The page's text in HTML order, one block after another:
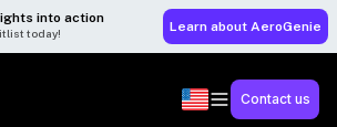
into action
today! Learn about AeroGenie
Contact us